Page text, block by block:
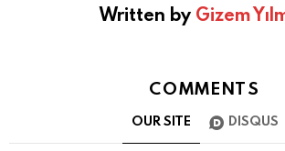
Written by Gizem
COMMENTS
OUR SITE DISQUS